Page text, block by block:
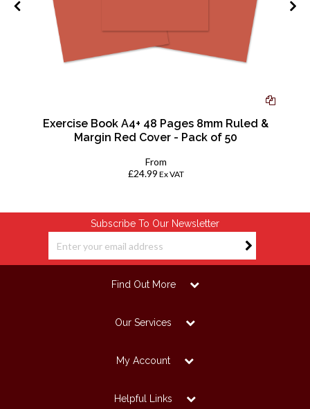
Exercise Book A4+ 48 Pages 8mm Ruled &
Margin Red Cover - Pack of 50
From
£24.99 Ex VAT
Subscribe To Our Newsletter
Find Out More
Our Services
My Account
Helpful Links